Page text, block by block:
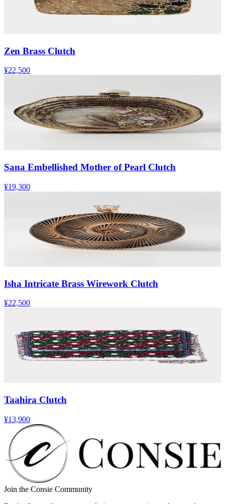
Zen Brass Clutch
¥22,500
Sana Embellished Mother of Pearl Clutch
¥19,300
Isha Intricate Brass Wirework Clutch
¥22,500
Taahira Clutch
¥13,900
Join the Consie Community